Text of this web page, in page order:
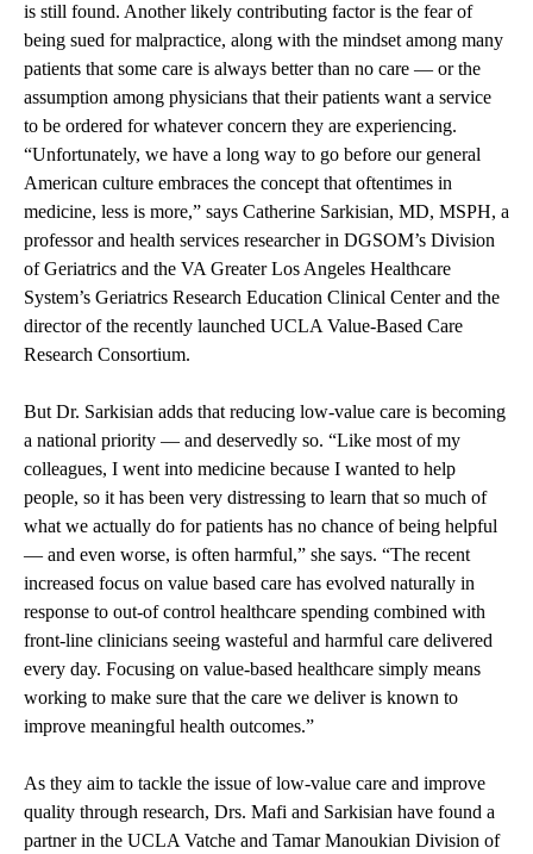
is still found. Another likely contributing factor is the fear of
being sued for malpractice, along with the mindset among many
patients that some care is always better than no care — or the
assumption among physicians that their patients want a service
to be ordered for whatever concern they are experiencing.
“Unfortunately, we have a long way to go before our general
American culture embraces the concept that oftentimes in
medicine, less is more,” says Catherine Sarkisian, MD, MSPH, a
professor and health services researcher in DGSOM’s Division
of Geriatrics and the VA Greater Los Angeles Healthcare
System’s Geriatrics Research Education Clinical Center and the
director of the recently launched UCLA Value-Based Care
Research Consortium.
But Dr. Sarkisian adds that reducing low-value care is becoming
a national priority — and deservedly so. “Like most of my
colleagues, I went into medicine because I wanted to help
people, so it has been very distressing to learn that so much of
what we actually do for patients has no chance of being helpful
— and even worse, is often harmful,” she says. “The recent
increased focus on value based care has evolved naturally in
response to out-of control healthcare spending combined with
front-line clinicians seeing wasteful and harmful care delivered
every day. Focusing on value-based healthcare simply means
working to make sure that the care we deliver is known to
improve meaningful health outcomes.”
As they aim to tackle the issue of low-value care and improve
quality through research, Drs. Mafi and Sarkisian have found a
partner in the UCLA Vatche and Tamar Manoukian Division of